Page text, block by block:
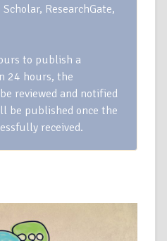
ResearchGate,
to publish a
24 hours, the
reviewed and notified
be published once the
received.